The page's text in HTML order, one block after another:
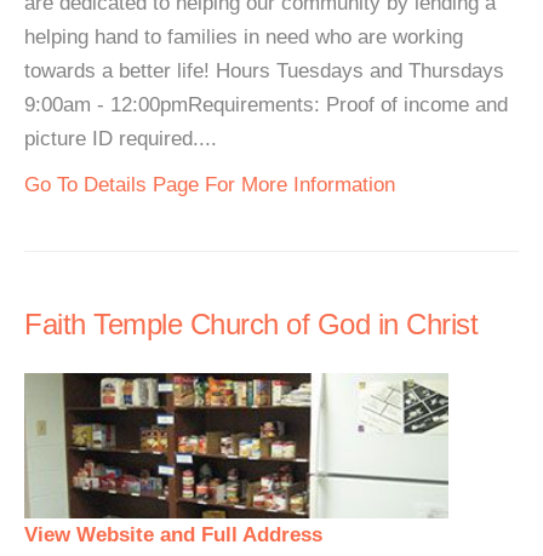
helping hand to families in need who are working
towards a better life! Hours Tuesdays and Thursdays
9:00am - 12:00pmRequirements: Proof of income and
picture ID required....
Go To Details Page For More Information
Faith Temple Church of God in Christ
View Website and Full Address